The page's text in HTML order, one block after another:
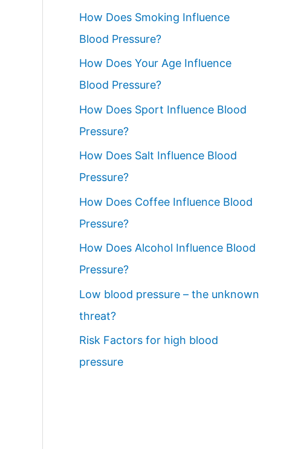
How Does Smoking Influence
Blood Pressure?
How Does Your Age Influence
Blood Pressure?
How Does Sport Influence Blood
Pressure?
How Does Salt Influence Blood
Pressure?
How Does Coffee Influence Blood
Pressure?
How Does Alcohol Influence Blood
Pressure?
Low blood pressure – the unknown
threat?
Risk Factors for high blood
pressure